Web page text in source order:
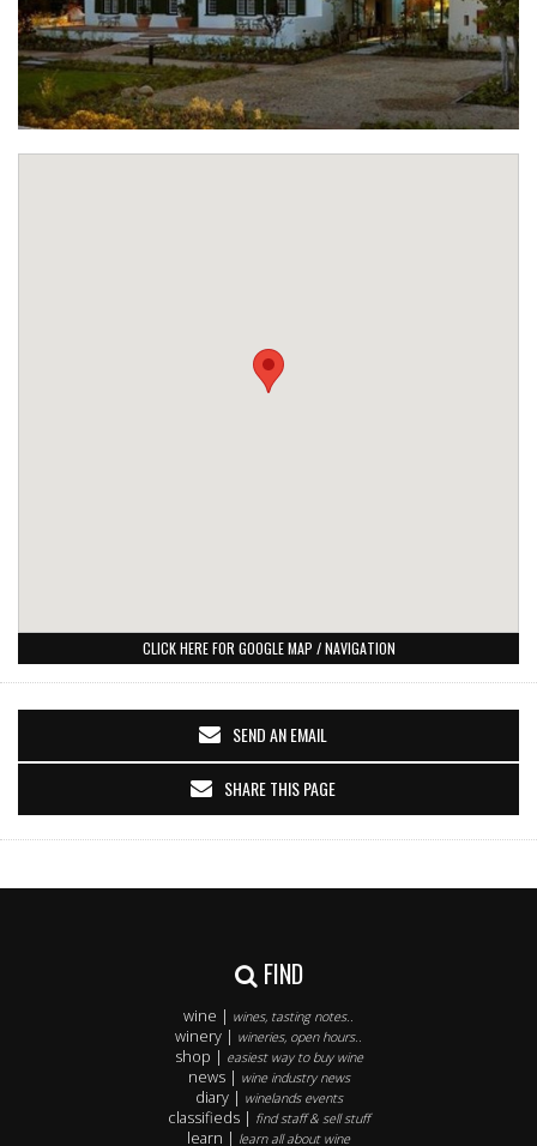
CLICK HERE FOR GOOGLE MAP / NAVIGATION
SEND AN EMAIL
SHARE THIS PAGE
FIND
wine | wines, tasting notes..
winery | wineries, open hours..
shop | easiest way to buy wine
news | wine industry news
diary | winelands events
classifieds | find staff & sell stuff
learn | learn all about wine